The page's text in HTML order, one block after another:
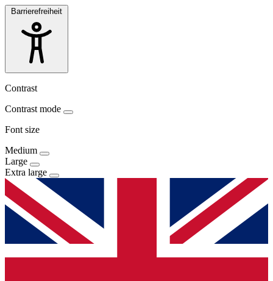
Barrierefreiheit
Contrast
Contrast mode
Font size
Medium
Large
Extra large